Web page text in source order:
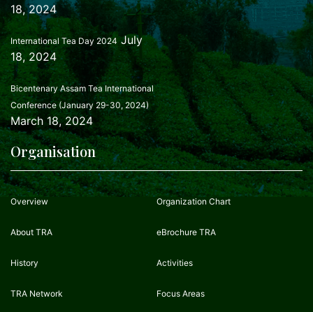
18, 2024
International Tea Day 2024 July
18, 2024
Bicentenary Assam Tea International
Conference (January 29-30, 2024)
March 18, 2024
Organisation
Overview
About TRA
History
TRA Network
Organization Chart
eBrochure TRA
Activities
Focus Areas